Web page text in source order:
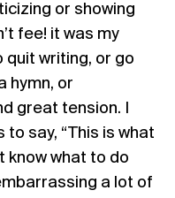
or showing
fee! it was my
writing, or go
hymn, or
great tension. I
say, “This is what
know what to do
a lot of